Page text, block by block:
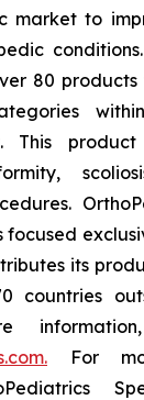
market to
80
This
focused
its
countries
For